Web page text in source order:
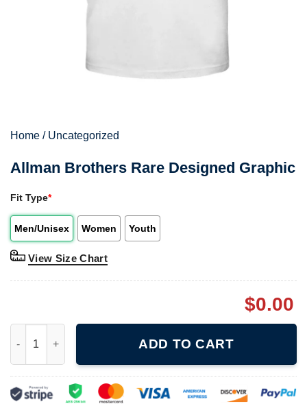
Home / Uncategorized
Allman Brothers Rare Designed Graphic
Fit Type*
Men/Unisex Women Youth
View Size Chart
$0.00
ADD TO CART